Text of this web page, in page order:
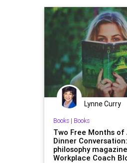
Globalism Government
News Podcast
PowerGrab SCOTUS
SeparationOfPowers
Totalitarianism
VanHollen WEF
Lynne Curry
Books| Books
Two Free Months
Dinner
philosophy
Workplace Coach